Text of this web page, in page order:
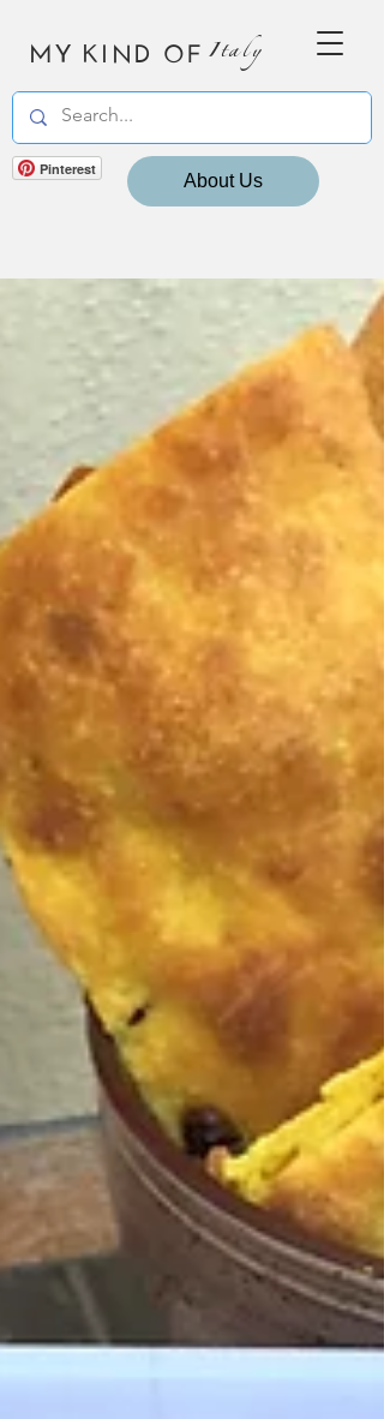
MY KIND OF Italy
Pinterest
About Us